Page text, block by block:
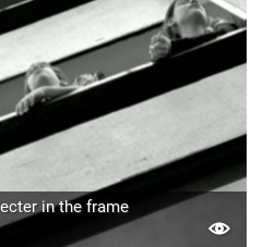
in the frame